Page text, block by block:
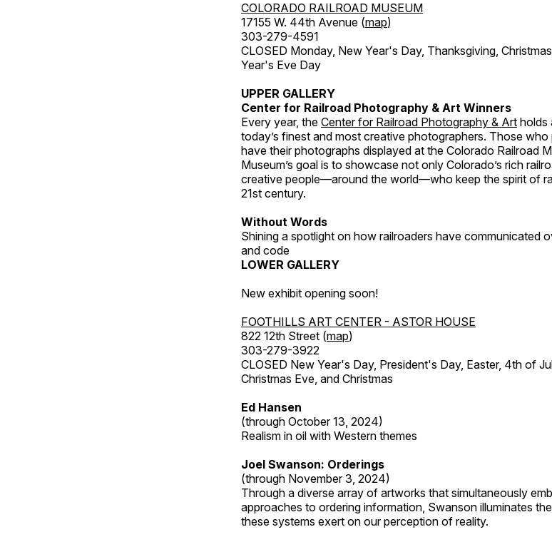
COLORADO RAILROAD MUSEUM
17155 W. 44th Avenue (map)
303-279-4591
CLOSED Monday, New Year's Day, Thanksgiving,
Year's Eve Day
UPPER GALLERY
Center for Railroad Photography & Art Winners
Every year, the Center for Railroad Photography & Art holds
today’s finest and most creative photographers. Those who
have their photographs displayed at the Colorado Railroad
Museum’s goal is to showcase not only Colorado’s rich
creative people—around the world—who keep the spirit of
21st century.
Without Words
Shining a spotlight on how railroaders have communicated
and code
LOWER GALLERY
New exhibit opening soon!
FOOTHILLS ART CENTER - ASTOR HOUSE
822 12th Street (map)
303-279-3922
CLOSED New Year's Day, President's Day, Easter, 4th of
Christmas Eve, and Christmas
Ed Hansen
(through October 13, 2024)
Realism in oil with Western themes
Joel Swanson: Orderings
(through November 3, 2024)
Through a diverse array of artworks that simultaneously
approaches to ordering information, Swanson illuminates
these systems exert on our perception of reality.